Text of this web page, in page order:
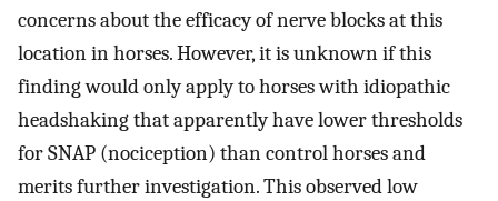
concerns about the efficacy of nerve blocks at this
location in horses. However, it is unknown if this
finding would only apply to horses with idiopathic
headshaking that apparently have lower thresholds
for SNAP (nociception) than control horses and
merits further investigation. This observed low